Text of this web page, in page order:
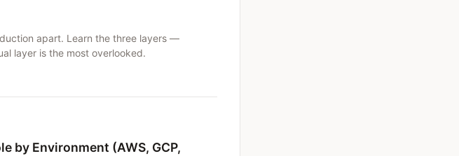
apart. Learn the three layers —
layer is the most overlooked.
by Environment (AWS, GCP,